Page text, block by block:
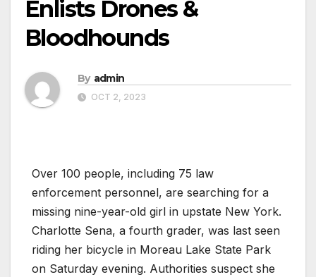
Enlists Drones &
Bloodhounds
By admin
OCT 2, 2023
Over 100 people, including 75 law
enforcement personnel, are searching for a
missing nine-year-old girl in upstate New York.
Charlotte Sena, a fourth grader, was last seen
riding her bicycle in Moreau Lake State Park
on Saturday evening. Authorities suspect she